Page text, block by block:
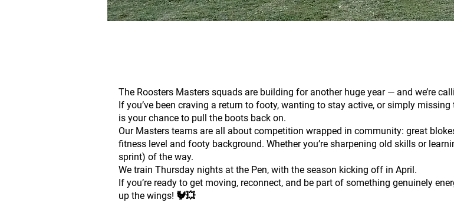
The Roosters Masters squads are building for another huge year — and we’re
If you’ve been craving a return to footy, wanting to stay active, or simply
is your chance to pull the boots back on.
Our Masters teams are all about competition wrapped in community: great
fitness level and footy background. Whether you’re sharpening old skills or
sprint) of the way.
We train Thursday nights at the Pen, with the season kicking off in April.
If you’re ready to get moving, reconnect, and be part of something genuinely
up the wings! 🐓💥